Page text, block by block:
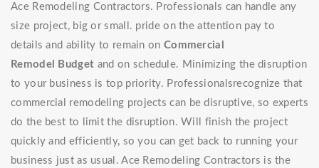
Ace Remodeling Contractors. Professionals can handle any
size project, big or small. pride on the attention pay to
details and ability to remain on Commercial
Remodel
Budget and on schedule. Minimizing the disruption
to your business is top priority. Professionalsrecognize that
commercial remodeling projects can be disruptive, so experts
do the best to limit the disruption. Will finish the project
quickly and efficiently, so you can get back to running your
business just as usual. Ace Remodeling Contractors is the